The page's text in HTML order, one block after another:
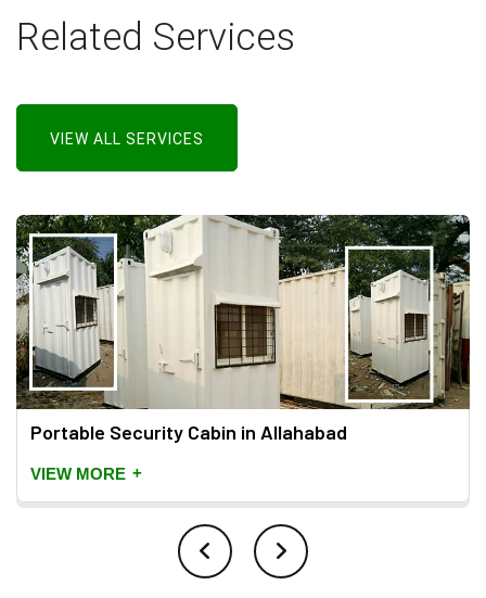
Related Services
VIEW ALL SERVICES
Portable Security Cabin in Allahabad
VIEW MORE +